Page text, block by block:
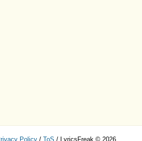
Policy/ ToS / LyricsFreak © 2026